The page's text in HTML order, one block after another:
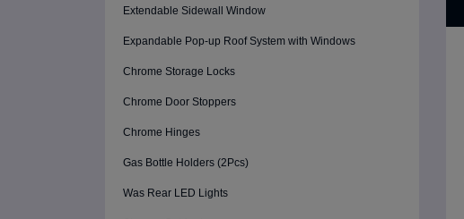
Extendable Sidewall Window
Expandable Pop-up Roof System with Windows
Chrome Storage Locks
Chrome Door Stoppers
Chrome Hinges
Gas Bottle Holders (2Pcs)
Was Rear LED Lights